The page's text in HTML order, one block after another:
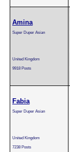
Amina
Super Duper Asian
United Kingdom
9918 Posts
Fabia
Super Duper Asian
United Kingdom
7238 Posts